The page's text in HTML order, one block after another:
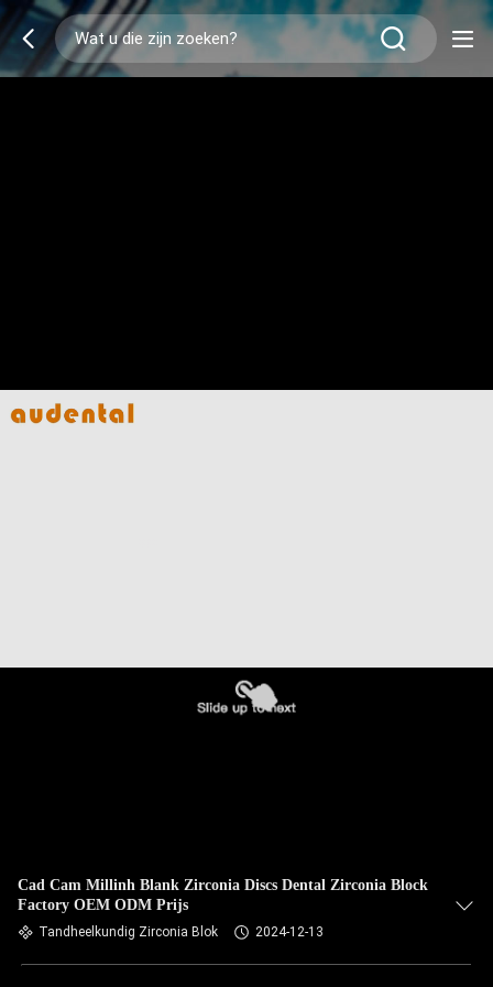
Cad Cam Millinh Blank Zirconia Discs Dental Zirconia Block
Factory OEM ODM Prijs
Tandheelkundig Zirconia Blok 2024-12-13